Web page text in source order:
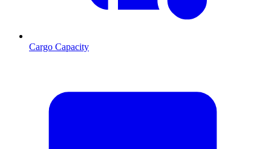
Cargo Capacity